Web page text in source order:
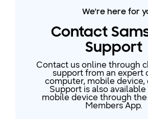
We're here for
Contact
Support
Contact us online through
support from an expert
computer, mobile device,
Support is also
mobile device through
Members App.